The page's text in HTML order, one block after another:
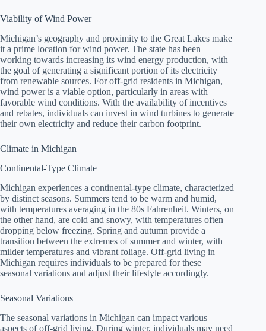
Viability of Wind Power
Michigan’s geography and proximity to the Great Lakes make
it a prime location for wind power. The state has been
working towards increasing its wind energy production, with
the goal of generating a significant portion of its electricity
from renewable sources. For off-grid residents in Michigan,
wind power is a viable option, particularly in areas with
favorable wind conditions. With the availability of incentives
and rebates, individuals can invest in wind turbines to generate
their own electricity and reduce their carbon footprint.
Climate in Michigan
Continental-Type Climate
Michigan experiences a continental-type climate, characterized
by distinct seasons. Summers tend to be warm and humid,
with temperatures averaging in the 80s Fahrenheit. Winters, on
the other hand, are cold and snowy, with temperatures often
dropping below freezing. Spring and autumn provide a
transition between the extremes of summer and winter, with
milder temperatures and vibrant foliage. Off-grid living in
Michigan requires individuals to be prepared for these
seasonal variations and adjust their lifestyle accordingly.
Seasonal Variations
The seasonal variations in Michigan can impact various
aspects of off-grid living. During winter, individuals may need